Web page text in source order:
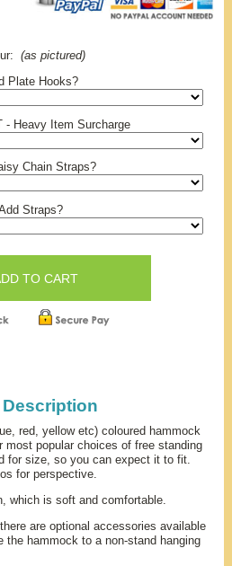
(as pictured)
Plate Hooks?
- Heavy Item Surcharge
Chain Straps?
Straps?
Description
red, yellow etc) coloured hammock
most popular choices of free standing
for size, so you can expect it to fit.
for perspective.
which is soft and comfortable.
are optional accessories available
the hammock to a non-stand hanging